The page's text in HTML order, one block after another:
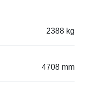
2388 kg
4708 mm